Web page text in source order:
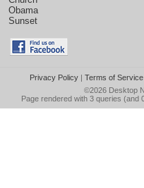
Obama
Sunset
Privacy Policy| Terms of Service
©2026 Desktop
Page rendered with 3 queries (and